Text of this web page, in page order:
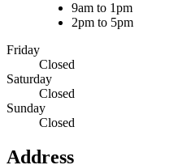
9am to 1pm
2pm to 5pm
Friday
Closed
Saturday
Closed
Sunday
Closed
Address